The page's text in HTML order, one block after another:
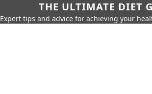
THE ULTIMATE DIET
Expert tips and advice for achieving your